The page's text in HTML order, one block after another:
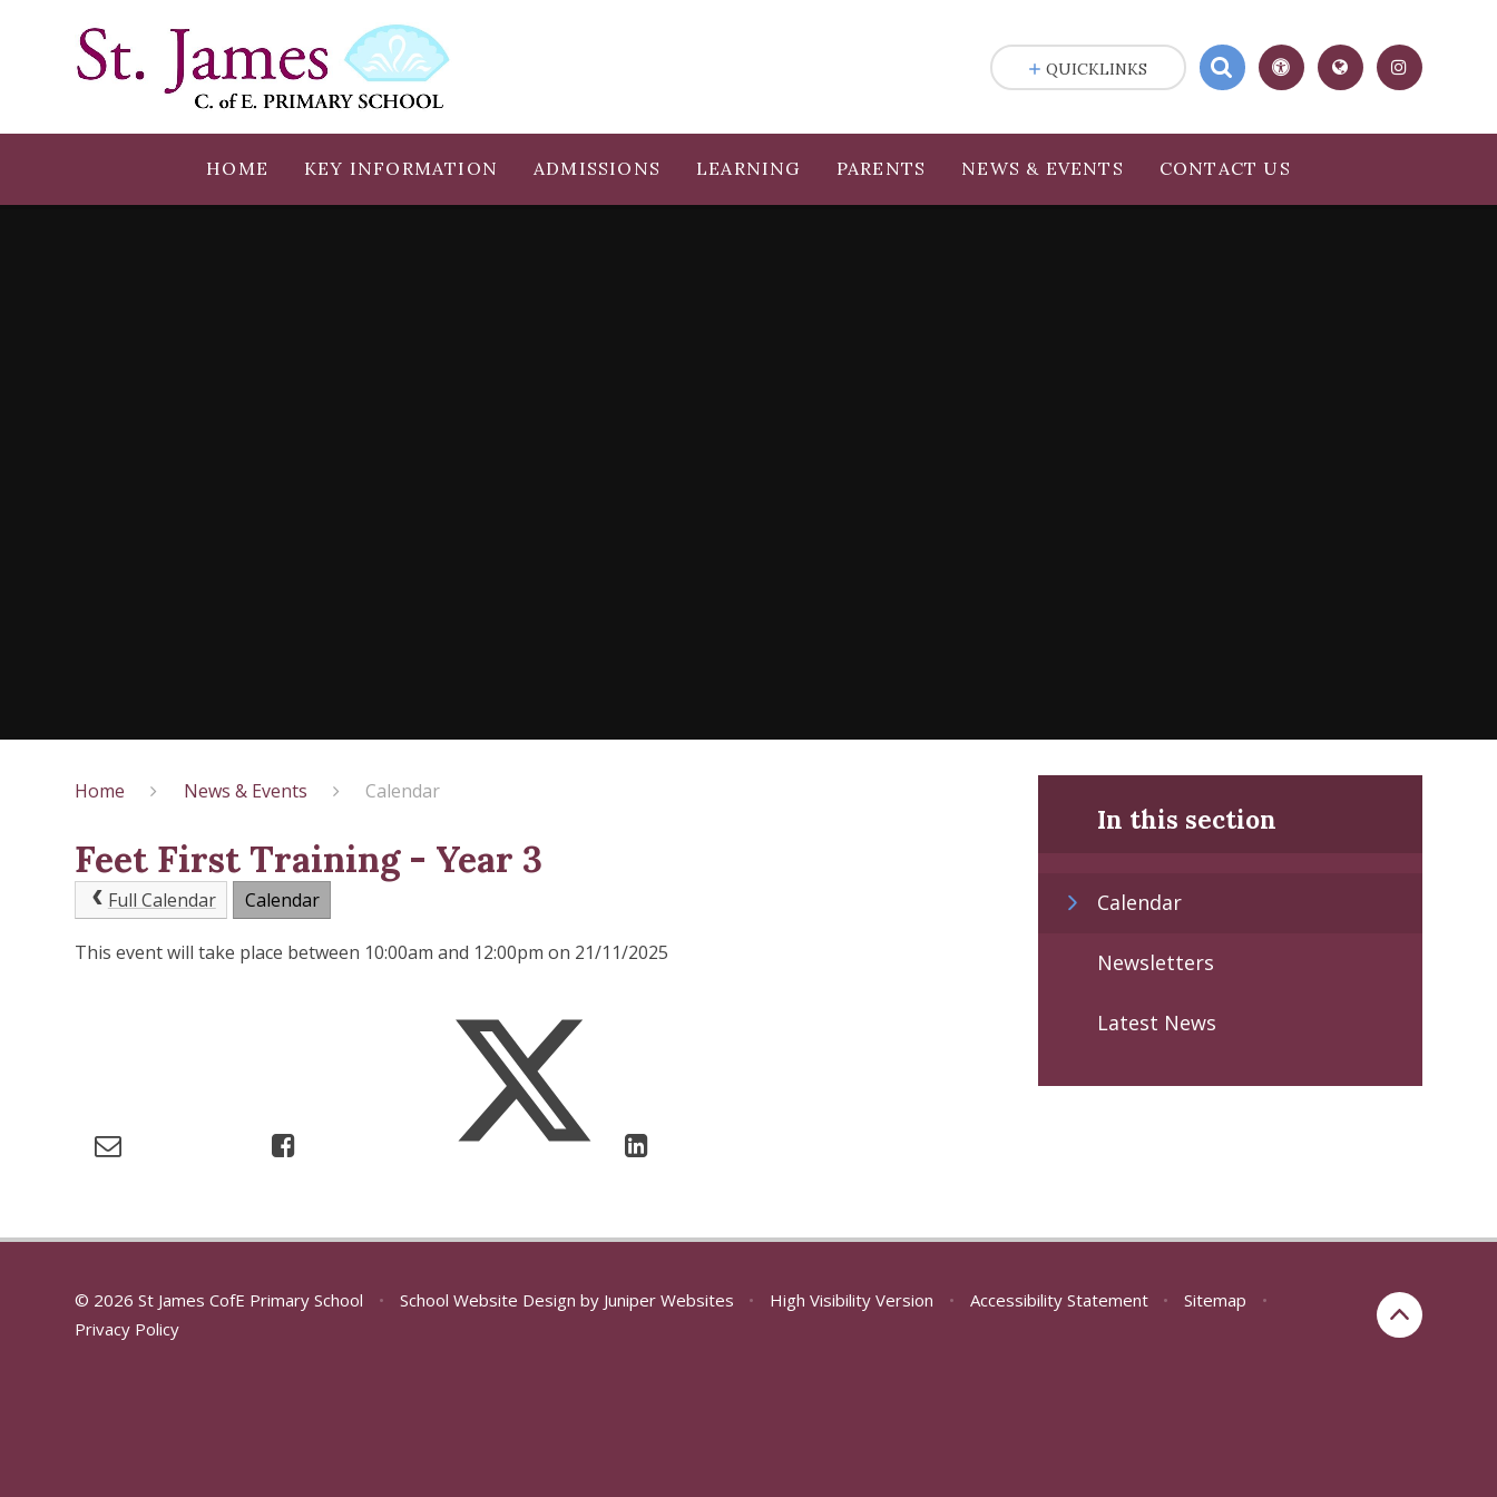
HOME KEY INFORMATION ADMISSIONS LEARNING PARENTS NEWS & EVENTS CONTACT US
QUICKLINKS
Home News & Events Calendar
Feet First Training - Year 3
Full Calendar Calendar
This event will take place between 10:00am and 12:00pm on 21/11/2025
In this section
Calendar
Newsletters
Latest News
© 2026 St James CofE Primary School • School Website Design by Juniper Websites • High Visibility Version • Accessibility Statement • Sitemap
•
Privacy Policy